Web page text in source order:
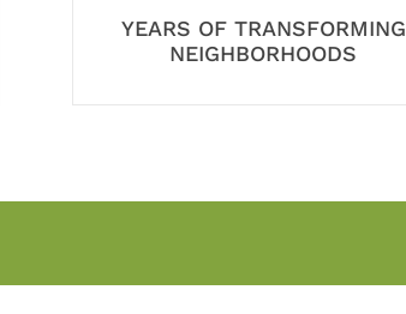
YEARS OF TRANSFORMING
NEIGHBORHOODS